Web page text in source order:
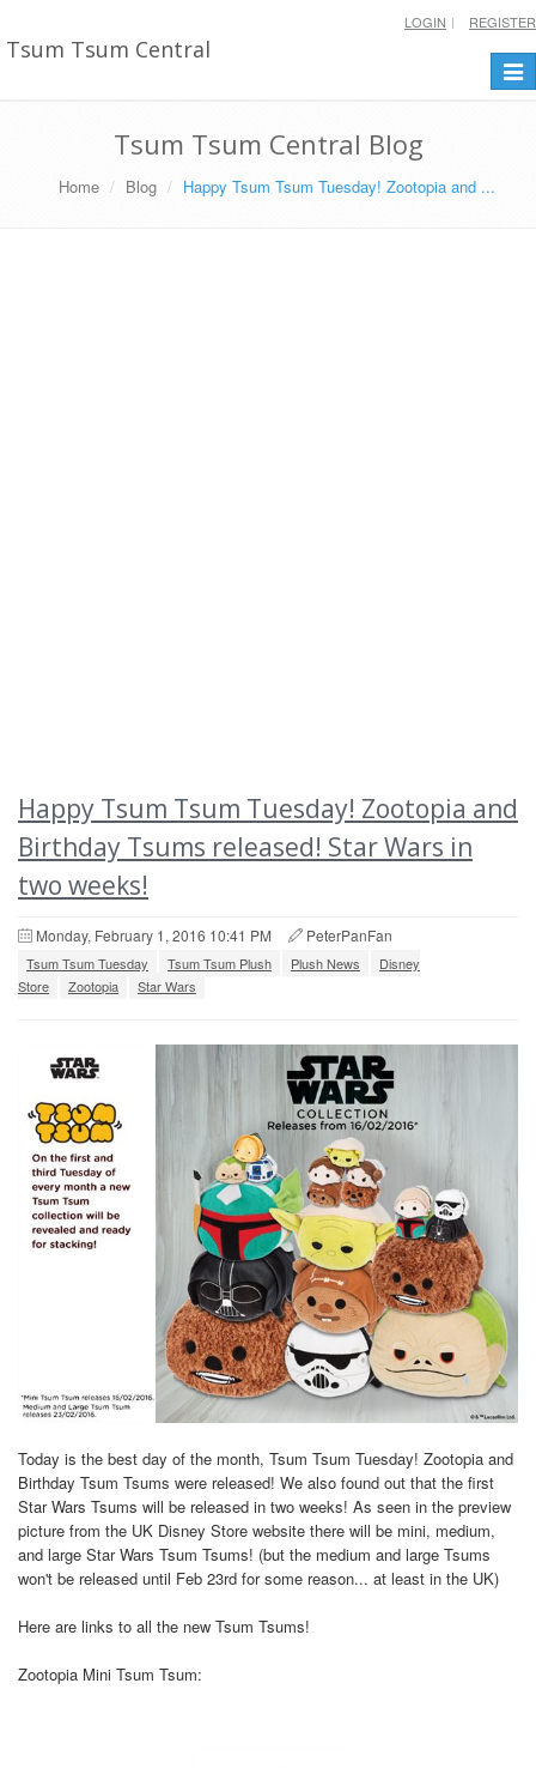
Tsum Tsum Central
LOGIN REGISTER
Tsum Tsum Central Blog
Home Blog Happy Tsum Tsum Tuesday! Zootopia and ...
Happy Tsum Tsum Tuesday! Zootopia and
Birthday Tsums released! Star Wars in
two weeks!
Monday, February 1, 2016 10:41 PM PeterPanFan
Tsum Tsum Tuesday Tsum Tsum Plush Plush News
Disney
Store
Zootopia Star Wars
Today is the best day of the month, Tsum Tsum Tuesday! Zootopia and
Birthday Tsum Tsums were released! We also found out that the first
Star Wars Tsums will be released in two weeks! As seen in the preview
picture from the UK Disney Store website there will be mini, medium,
and large Star Wars Tsum Tsums! (but the medium and large Tsums
won't be released until Feb 23rd for some reason... at least in the UK)
Here are links to all the new Tsum Tsums!
Zootopia Mini Tsum Tsum: